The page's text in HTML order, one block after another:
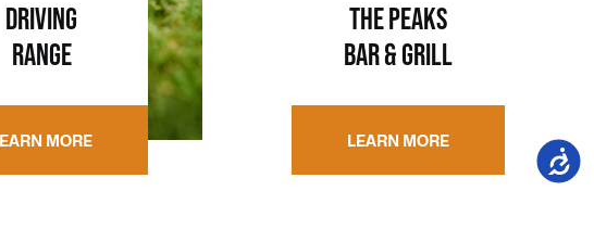
DRIVING
RANGE
MORE
THE PEAKS
BAR & GRILL
LEARN MORE